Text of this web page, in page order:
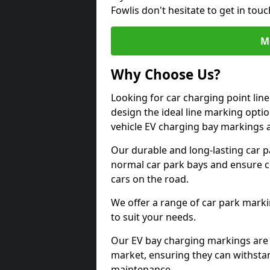
Fowlis don't hesitate to get in
Why Choose Us?
Looking for car charging point
design the ideal line marking
vehicle EV charging bay
Our durable and long-lasting car
normal car park bays and ensure
cars on the road.
We offer a range of car park
to suit your needs.
Our EV bay charging markings
market, ensuring they can